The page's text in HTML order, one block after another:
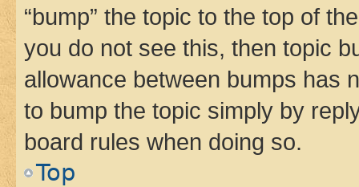
“bump” the topic to the top of
you do not see this, then topic
allowance between bumps has
to bump the topic simply by
board rules when doing so.
Top